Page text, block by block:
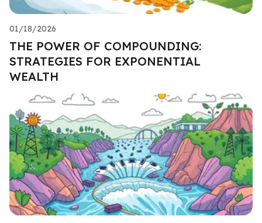
01/18/2026
THE POWER OF COMPOUNDING:
STRATEGIES FOR EXPONENTIAL
WEALTH